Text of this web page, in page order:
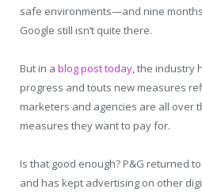
safe environments—and nine
Google still isn’t quite there.
But in a blog post today, the industry
progress and touts new measures
marketers and agencies are all over
measures they want to pay for.
Is that good enough? P&G returned
and has kept advertising on other